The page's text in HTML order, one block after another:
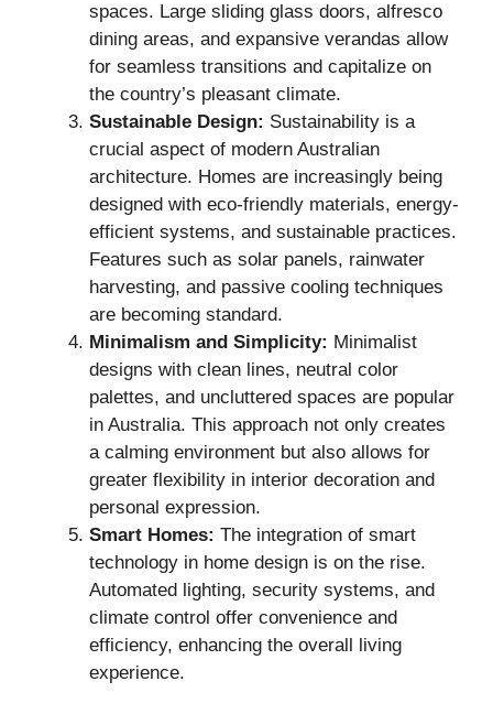
spaces. Large sliding glass doors, alfresco
dining areas, and expansive verandas allow
for seamless transitions and capitalize on
the country’s pleasant climate.
Sustainable Design: Sustainability is a
crucial aspect of modern Australian
architecture. Homes are increasingly being
designed with eco-friendly materials, energy-
efficient systems, and sustainable practices.
Features such as solar panels, rainwater
harvesting, and passive cooling techniques
are becoming standard.
Minimalism and Simplicity: Minimalist
designs with clean lines, neutral color
palettes, and uncluttered spaces are popular
in Australia. This approach not only creates
a calming environment but also allows for
greater flexibility in interior decoration and
personal expression.
Smart Homes: The integration of smart
technology in home design is on the rise.
Automated lighting, security systems, and
climate control offer convenience and
efficiency, enhancing the overall living
experience.